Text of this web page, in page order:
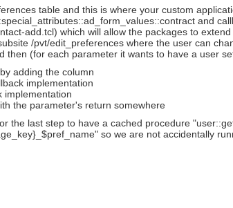
table and this is where your custom
and
add.tcl) which will allow the packages to
/pvt/edit_preferences where the user can
then (for each parameter it wants to have a user
adding the column
implementation
implementation
the parameter's return somewhere
the last step to have a cached procedure
so we are not accidentally